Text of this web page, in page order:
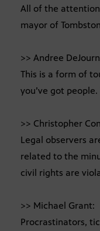
All of the
mayor of
>> Andree
This is a form of
you’ve got people.
>> Christopher
Legal observers
related to the
civil rights are
>> Michael Grant:
Procrastinators,